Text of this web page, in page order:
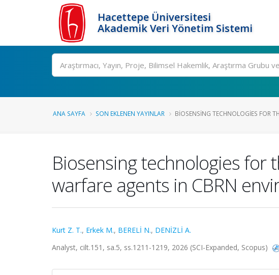
Hacettepe Üniversitesi
Akademik Veri Yönetim Sistemi
Ara
ANA SAYFA SON EKLENEN YAYINLAR BIOSENSING TECHNOLOGIES FOR
Biosensing technologies for
warfare agents in CBRN
Kurt Z. T., Erkek M., BERELİ N., DENİZLİ A.
Analyst, cilt.151, sa.5, ss.1211-1219, 2026 (SCI-Expanded, Scopus)